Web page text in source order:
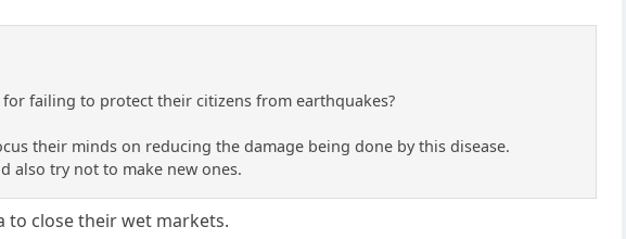
failing to protect their citizens from earthquakes?
their minds on reducing the damage being done by this disease.
also try not to make new ones.
to close their wet markets.